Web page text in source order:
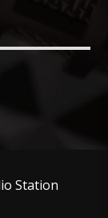
Station